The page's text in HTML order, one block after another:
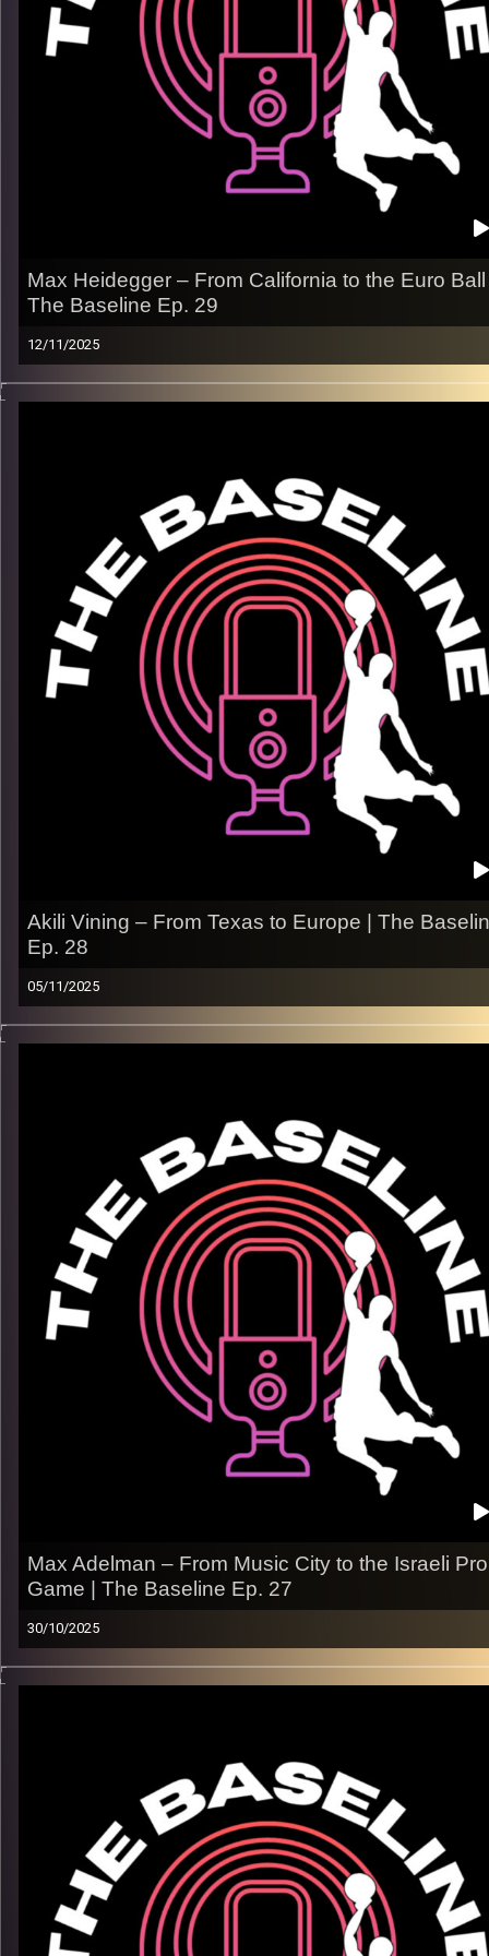
– How he stays hungry, focused, and ready for every
opportunity
Listen now on Spotify, YouTube, Apple Podcasts & more.
Follow us on Instagram @thebaseline.podcast
Leave a review & tag us in your stories — we’ll repost
linktr.ee/thebaseline.podcast
Max Heidegger – From California to the Euro
The Baseline Ep. 29
12/11/2025
From Santa Barbara gyms to packed European arenas, Max
Heidegger’s story is built on sharp shotmaking, confidence
What we talk about:
– His rise from UCSB to top European clubs
– Mental toughness through injuries, & moves
– Life overseas and staying grounded
– What he’s still hungry for next
Listen now on Spotify, YouTube, Apple Podcasts & more.
Follow us on Instagram
@thebaseline.podcast
Leave a review & tag us in your stories — we’ll repost
linktr.ee/thebaseline.podcast
Shali Bernstein
Akili Vining – From Texas to Europe | The
Ep. 28
05/11/2025
From down South in the USA to stadiums overseas
— Akil
Vining’s journey is all about belief, growth, and grit. In this
– His path from Texas to the pros
– Mental toughness through ups & downs of life and family
– Life lessons from playing overseas
– Staying connected to home
Listen now on Spotify, YouTube, Apple Podcasts & more.
Follow us on Instagram
@thebaseline.podcast
Leave a review & tag us in your stories — we’ll repost
All links
linktr.ee/thebaseline.podcast
Shali Bernstein
Max Adelman – From Music City to the Israeli Pro
Game | The Baseline Ep. 27
30/10/2025
In this episode, we sit down with Max Adelman, a Memphis-
born guard who sharpened his game at Vanderbilt University
From SEC battles in Tennessee to adjusting to life in Israel,
Max shares how discipline and love for the game carried him
through every level.
What we talk about:
– Growing up being Jewish & hooping in Memphis
– Competing in the SEC at Vanderbilt
– Prioritizing academics and hoops
Listen now on Spotify, YouTube, Apple Podcasts & more.